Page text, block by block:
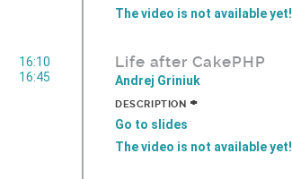
The video is not available yet!
16:10
16:45
Life after CakePHP
Andrej Griniuk
DESCRIPTION +
Go to slides
The video is not available yet!